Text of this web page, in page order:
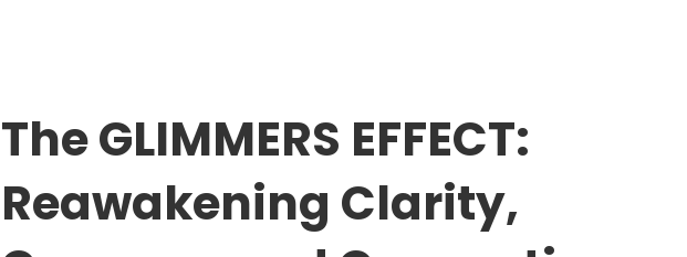
The GLIMMERS EFFECT:
Reawakening Clarity,